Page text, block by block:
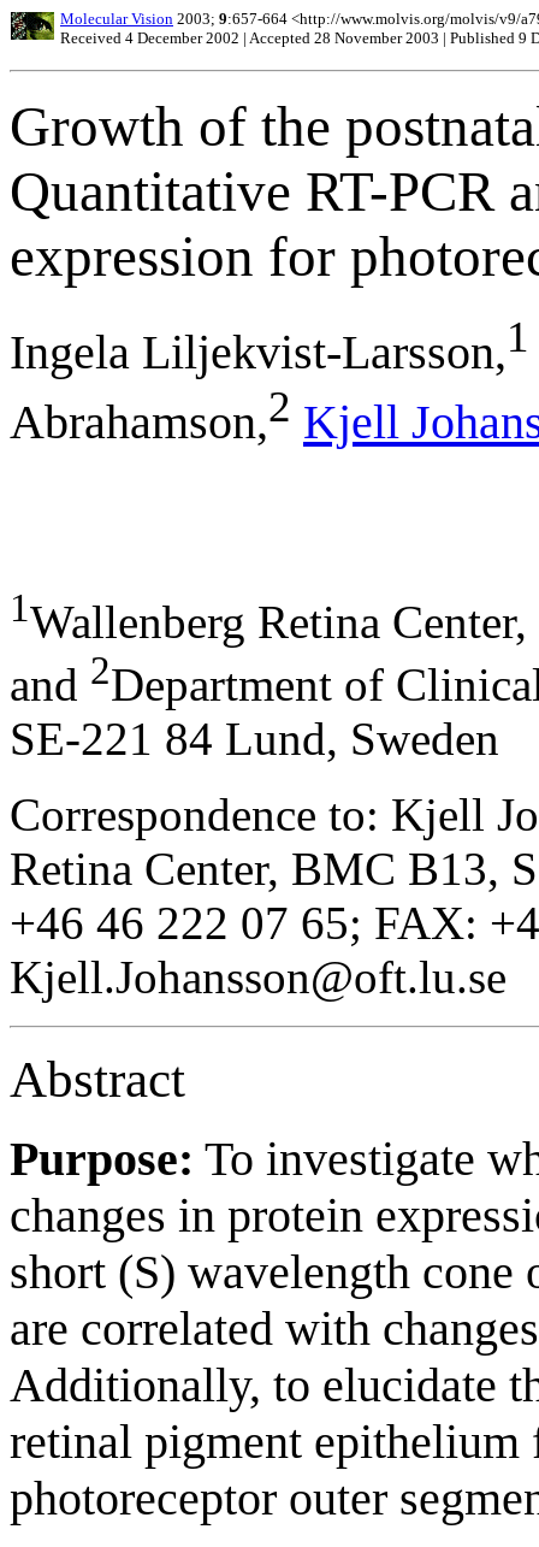
Molecular Vision 2003; 9:657-664 <http://www.molvis.org/molvis/v9/
Received 4 December 2002 | Accepted 28 November 2003 | Published 9
Growth of the
Quantitative RT-PCR
expression for
Ingela Liljekvist-Larsson,1
Abrahamson,2 Kjell
1Wallenberg Retina
and 2Department of
SE-221 84 Lund, Sweden
Correspondence to: Kjell
Retina Center, BMC B13,
+46 46 222 07 65; FAX:
Kjell.Johansson@oft.lu.se
Abstract
Purpose: To investigate
changes in protein
short (S) wavelength
are correlated with
Additionally, to elucidate
retinal pigment epithelium
photoreceptor outer